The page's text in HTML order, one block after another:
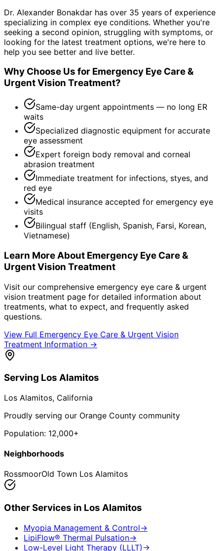
Dr. Alexander Bonakdar has over 35 years of experience
specializing in complex eye conditions. Whether you're
seeking a second opinion, struggling with symptoms, or
looking for the latest treatment options, we're here to
help you see better and live better.
Why Choose Us for Emergency Eye Care &
Urgent Vision Treatment?
Same-day urgent appointments — no long ER
waits
Specialized diagnostic equipment for accurate
eye assessment
Expert foreign body removal and corneal
abrasion treatment
Immediate treatment for infections, styes, and
red eye
Medical insurance accepted for emergency eye
visits
Bilingual staff (English, Spanish, Farsi, Korean,
Vietnamese)
Learn More About Emergency Eye Care &
Urgent Vision Treatment
Visit our comprehensive emergency eye care & urgent
vision treatment page for detailed information about
treatments, what to expect, and frequently asked
questions.
View Full Emergency Eye Care & Urgent Vision
Treatment Information →
Serving Los Alamitos
Los Alamitos, California
Proudly serving our Orange County community
Population: 12,000+
Neighborhoods
RossmoorOld Town Los Alamitos
Other Services in Los Alamitos
Myopia Management & Control→
LipiFlow® Thermal Pulsation→
Low-Level Light Therapy (LLLT) →